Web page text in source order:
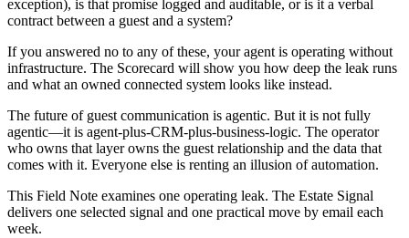
exception), is that promise logged and auditable, or is it a verbal
contract between a guest and a system?
If you answered no to any of these, your agent is operating without
infrastructure. The Scorecard will show you how deep the leak runs
and what an owned connected system looks like instead.
The future of guest communication is agentic. But it is not fully
agentic—it is agent-plus-CRM-plus-business-logic. The operator
who owns that layer owns the guest relationship and the data that
comes with it. Everyone else is renting an illusion of automation.
This Field Note examines one operating leak. The Estate Signal
delivers one selected signal and one practical move by email each
week.